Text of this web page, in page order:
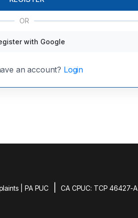
OR
with Google
an account? Login
| PA PUC |CA CPUC: TCP 46427-A